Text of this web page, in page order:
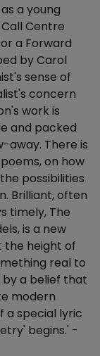
a young
Centre
a Forward
by Carol
sense of
concern
work is
and packed
away. There is
on how
possibilities
Brilliant, often
timely, The
is a new
the height of
real to
by a belief that
modern
a special lyric
begins.' -